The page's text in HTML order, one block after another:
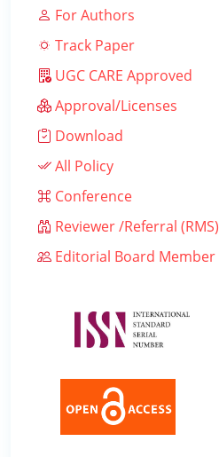
For Authors
Track Paper
UGC CARE Approved
Approval/Licenses
Download
All Policy
Conference
Reviewer /Referral (RMS)
Editorial Board Member